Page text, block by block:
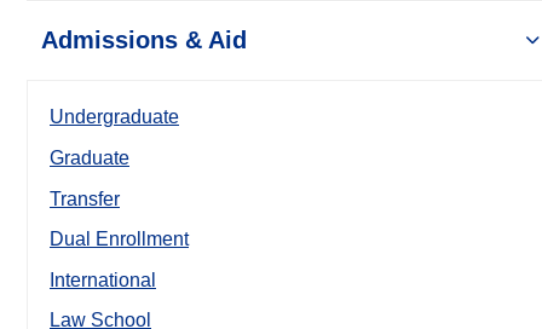
Admissions & Aid
Undergraduate
Graduate
Transfer
Dual Enrollment
International
Law School